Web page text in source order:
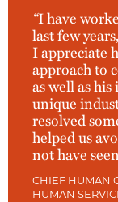
“I have
last few
I appreciate
approach to
as well as
unique
resolved
helped us
not have
CHIEF HUMAN
HUMAN